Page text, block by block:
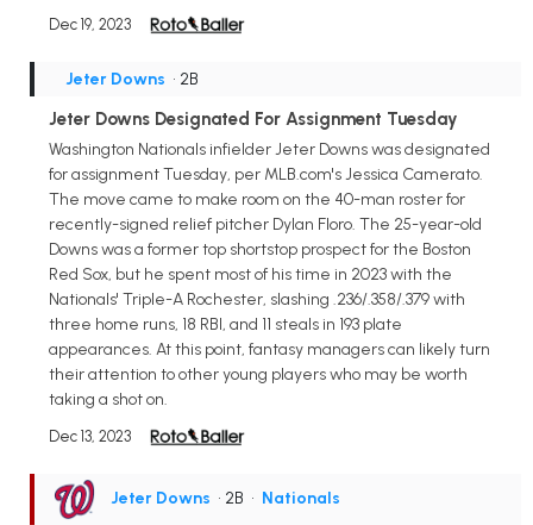
Dec 19, 2023
Jeter Downs • 2B
Jeter Downs Designated For Assignment Tuesday
Washington Nationals infielder Jeter Downs was designated
for assignment Tuesday, per MLB.com's Jessica Camerato.
The move came to make room on the 40-man roster for
recently-signed relief pitcher Dylan Floro. The 25-year-old
Downs was a former top shortstop prospect for the Boston
Red Sox, but he spent most of his time in 2023 with the
Nationals' Triple-A Rochester, slashing .236/.358/.379 with
three home runs, 18 RBI, and 11 steals in 193 plate
appearances. At this point, fantasy managers can likely turn
their attention to other young players who may be worth
taking a shot on.
Dec 13, 2023
Jeter Downs • 2B • Nationals